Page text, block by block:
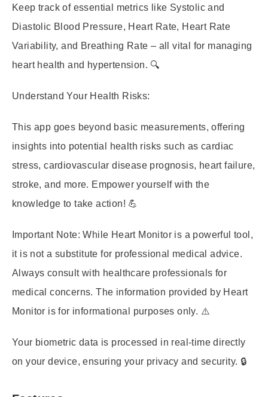
Keep track of essential metrics like Systolic and
Diastolic Blood Pressure, Heart Rate, Heart Rate
Variability, and Breathing Rate – all vital for managing
heart health and hypertension. 🔍
Understand Your Health Risks:
This app goes beyond basic measurements, offering
insights into potential health risks such as cardiac
stress, cardiovascular disease prognosis, heart failure,
stroke, and more. Empower yourself with the
knowledge to take action! 💪
Important Note: While Heart Monitor is a powerful tool,
it is not a substitute for professional medical advice.
Always consult with healthcare professionals for
medical concerns. The information provided by Heart
Monitor is for informational purposes only. ⚠️
Your biometric data is processed in real-time directly
on your device, ensuring your privacy and security. 🔒